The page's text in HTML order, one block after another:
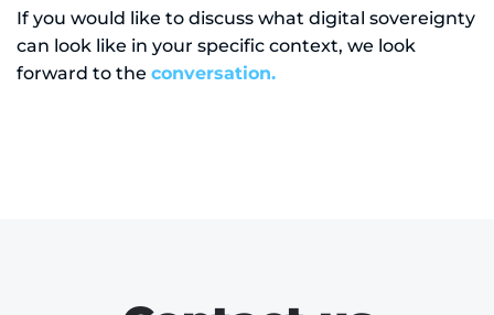
If you would like to discuss what digital sovereignty
can look like in your specific context, we look
forward to the conversation.